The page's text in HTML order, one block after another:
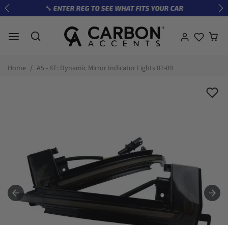
Skip to content🔧 ENTER REG TO SEE WHAT FITS YOUR CAR
Previous
Home A5 - 8T: Dynamic Mirror Indicator Lights 07-09